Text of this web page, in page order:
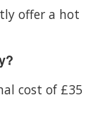
offer a hot
cost of £35